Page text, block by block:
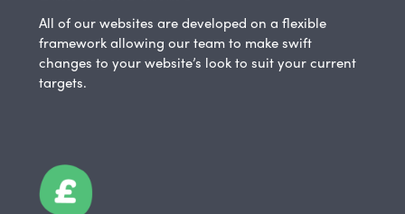
All of our websites are developed on a flexible
framework allowing our team to make swift
changes to your website’s look to suit your current
targets.